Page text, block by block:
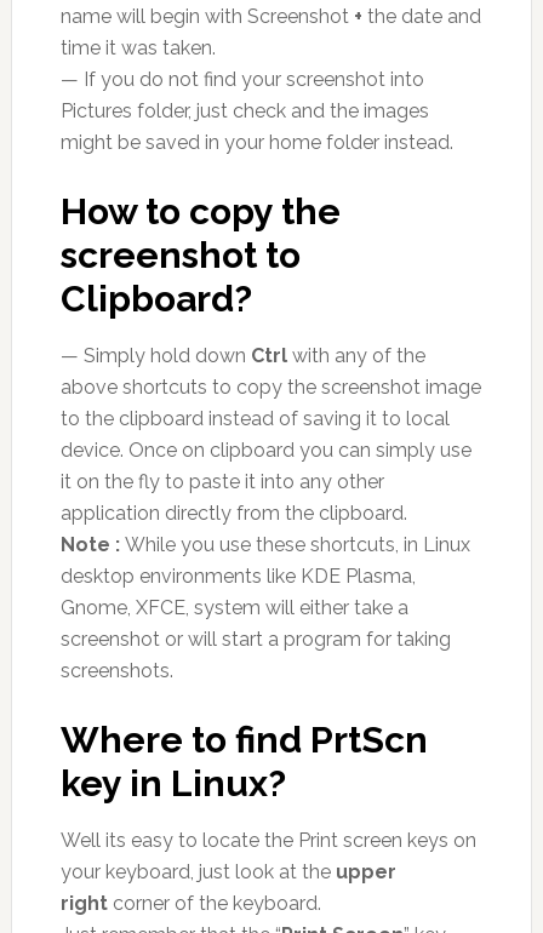
name will begin with Screenshot + the date and
time it was taken.
— If you do not find your screenshot into
Pictures folder, just check and the images
might be saved in your home folder instead.
How to copy the
screenshot to
Clipboard?
— Simply hold down Ctrlwith any of the
above shortcuts to copy the screenshot image
to the clipboard instead of saving it to local
device. Once on clipboard you can simply use
it on the fly to paste it into any other
application directly from the clipboard.
Note :While you use these shortcuts, in Linux
desktop environments like KDE Plasma,
Gnome, XFCE, system will either take a
screenshot or will start a program for taking
screenshots.
Where to find PrtScn
key in Linux?
Well its easy to locate the Print screen keys on
your keyboard, just look at the upper
rightcorner of the keyboard.